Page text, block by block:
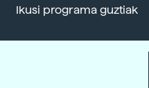
Ikusi programa guztiak